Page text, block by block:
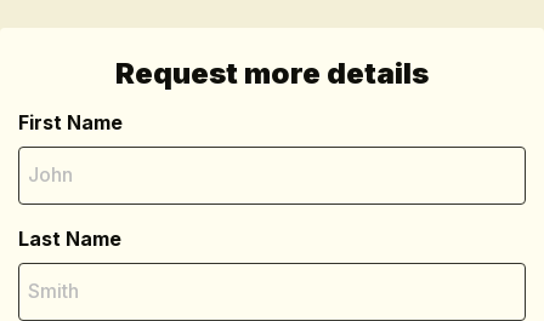
Request more details
First Name
Last Name